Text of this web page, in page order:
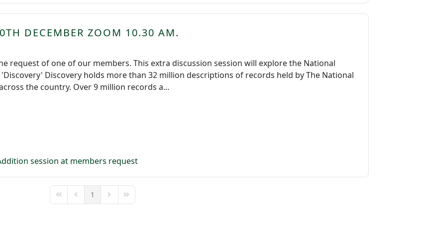
DECEMBER ZOOM 10.30 AM.
request of one of our members. This extra discussion session will explore the National
Discovery holds more than 32 million descriptions of records held by The National
the country. Over 9 million records a...
session at members request
First PagePrevious Page
1 Next PageLast Page